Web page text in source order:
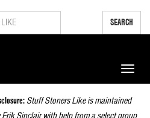
SEARCH
Toggle
Stuff Stoners Like is maintained
Erik Sinclair with help from a select group